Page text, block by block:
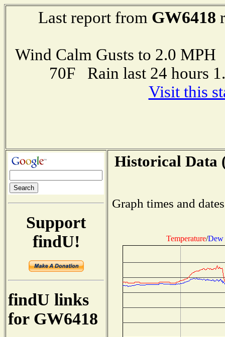
Last report from GW6418
Wind Calm Gusts to 2.0
70F Rain last 24 hours
Visit this
Support
findU!
findU links
for GW6418
Historical Data
Graph times and
Temperature/Dew